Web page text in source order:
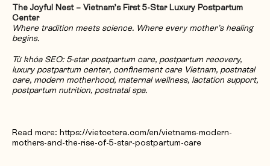
The Joyful Nest – Vietnam’s First 5-Star Luxury Postpartum
Center
Where tradition meets science. Where every mother’s healing
begins.
Từ khóa SEO: 5-star postpartum care, postpartum recovery,
luxury postpartum center, confinement care Vietnam, postnatal
care, modern motherhood, maternal wellness, lactation support,
postpartum nutrition, postnatal spa.
Read more: https://vietcetera.com/en/vietnams-modern-
mothers-and-the-rise-of-5-star-postpartum-care